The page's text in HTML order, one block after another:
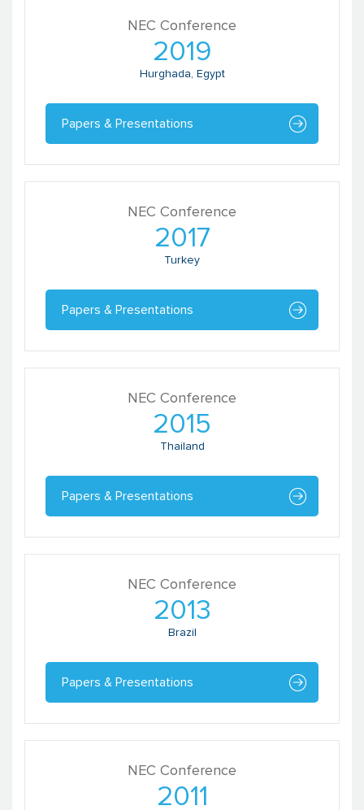
NEC Conference
2019
Hurghada, Egypt
Papers & Presentations
NEC Conference
2017
Turkey
Papers & Presentations
NEC Conference
2015
Thailand
Papers & Presentations
NEC Conference
2013
Brazil
Papers & Presentations
NEC Conference
2011